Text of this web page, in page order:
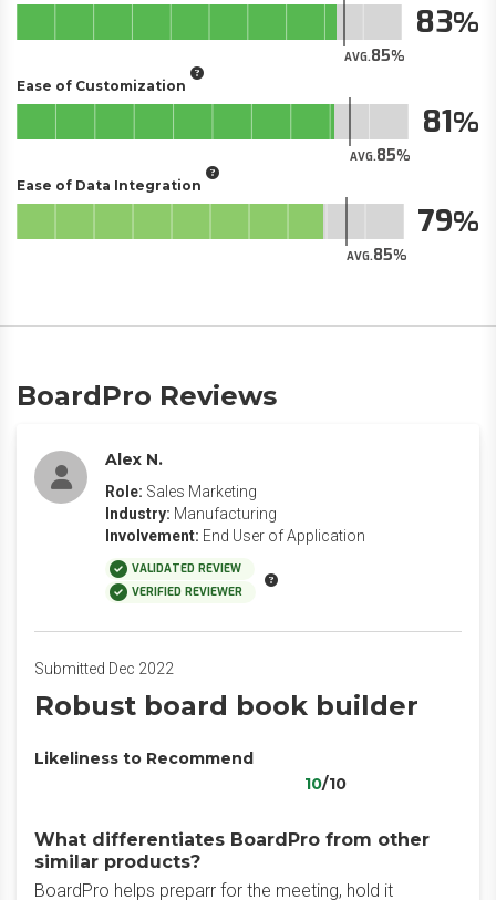
AVG.85
83
Ease of Customization
AVG.85
81
Ease of Data Integration
AVG.85
79
BoardPro Reviews
Alex N.
Role: Sales Marketing
Industry: Manufacturing
Involvement: End User of Application
VALIDATED REVIEW
VERIFIED REVIEWER
Submitted Dec 2022
Robust board book builder
Likeliness to Recommend
10/10
What differentiates BoardPro from other
similar products?
BoardPro helps preparr for the meeting, hold it